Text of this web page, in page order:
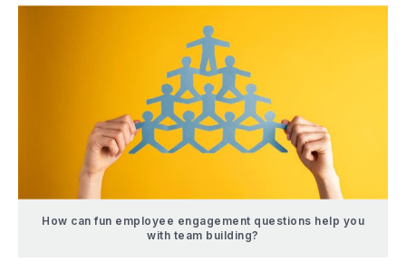
How can fun employee engagement questions help you
with team building?